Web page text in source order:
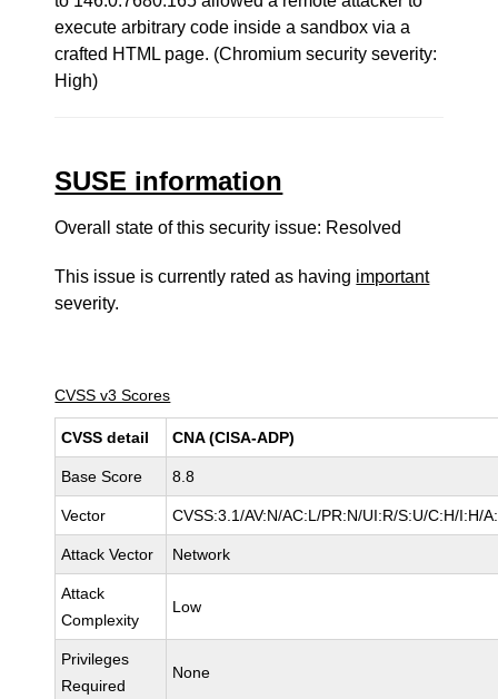
execute arbitrary code inside a sandbox via a
crafted HTML page. (Chromium security severity:
High)
SUSE information
Overall state of this security issue: Resolved
This issue is currently rated as having important
severity.
CVSS v3 Scores
CVSS detail CNA (CISA-ADP)
Base Score 8.8
Vector CVSS:3.1/AV:N/AC:L/PR:N/UI:R/S:U/C:H/I:H/
Attack Vector Network
Attack
Complexity
Low
Privileges
Required
None